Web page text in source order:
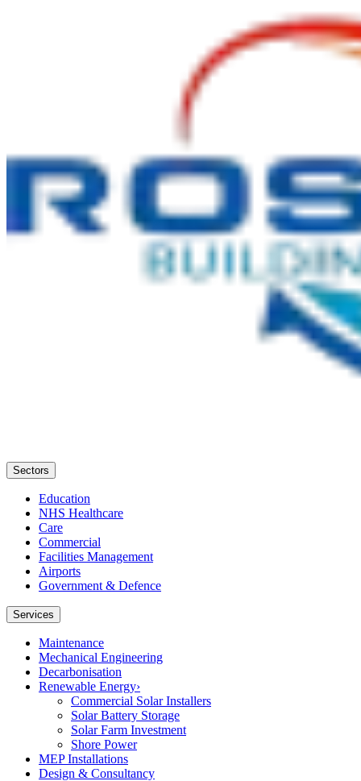
Sectors
Education
NHS Healthcare
Care
Commercial
Facilities Management
Airports
Government & Defence
Services
Maintenance
Mechanical Engineering
Decarbonisation
Renewable Energy›
Commercial Solar Installers
Solar Battery Storage
Solar Farm Investment
Shore Power
MEP Installations
Design & Consultancy